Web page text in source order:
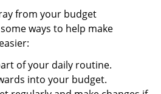
from your budget
ways to help make
of your daily routine.
into your budget.